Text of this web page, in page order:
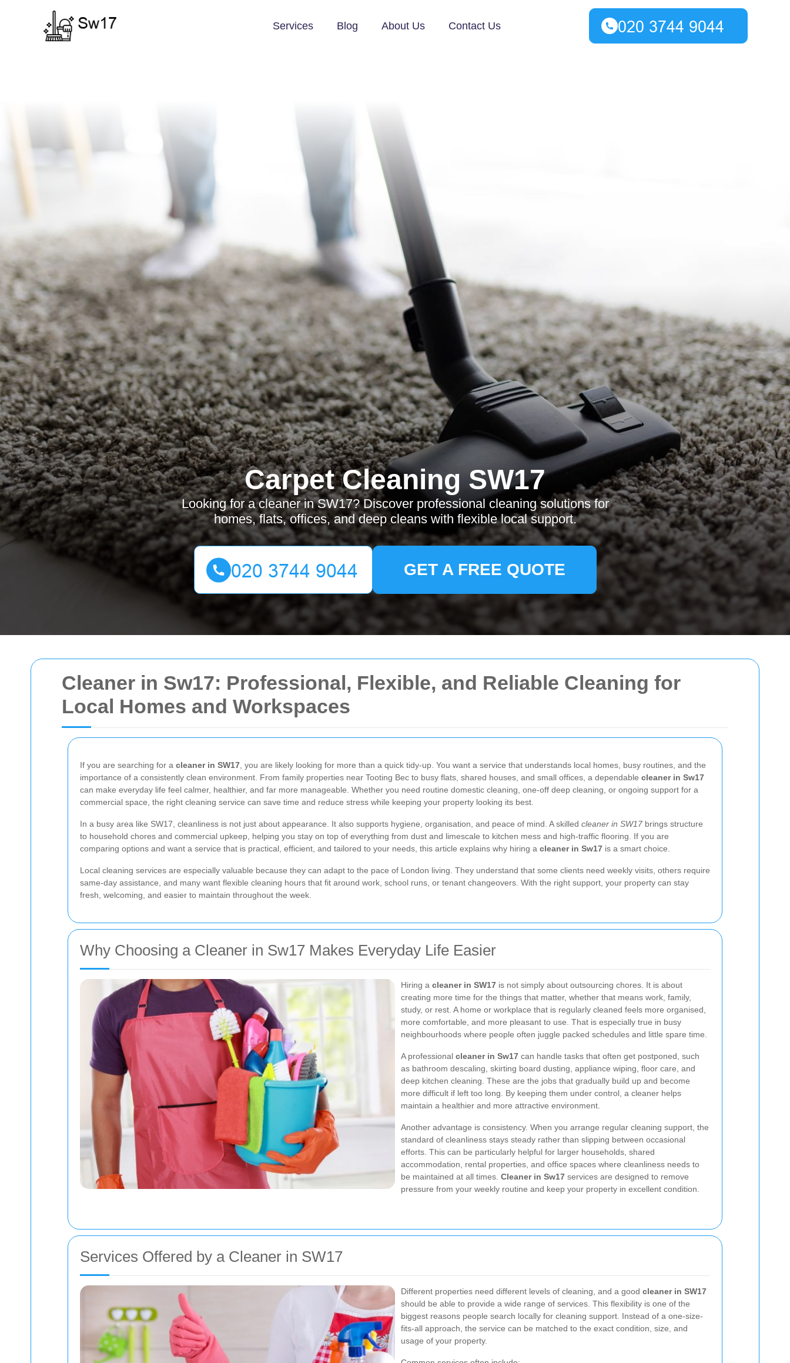
Cleaner in Sw17: Professional, Flexible, and Reliable Cleaning for
Local Homes and Workspaces
If you are searching for a cleaner in SW17 , you are likely looking for more than a quick tidy-up. You want a service that understands local homes, busy routines, and the
importance of a consistently clean environment. From family properties near Tooting Bec to busy flats, shared houses, and small offices, a dependable cleaner in Sw17
can make everyday life feel calmer, healthier, and far more manageable. Whether you need routine domestic cleaning, one-off deep cleaning, or ongoing support for a
commercial space, the right cleaning service can save time and reduce stress while keeping your property looking its best.
In a busy area like SW17, cleanliness is not just about appearance. It also supports hygiene, organisation, and peace of mind. A skilled cleaner in SW17 brings structure
to household chores and commercial upkeep, helping you stay on top of everything from dust and limescale to kitchen mess and high-traffic flooring. If you are
comparing options and want a service that is practical, efficient, and tailored to your needs, this article explains why hiring a cleaner in Sw17 is a smart choice.
Local cleaning services are especially valuable because they can adapt to the pace of London living. They understand that some clients need weekly visits, others require
same-day assistance, and many want flexible cleaning hours that fit around work, school runs, or tenant changeovers. With the right support, your property can stay
fresh, welcoming, and easier to maintain throughout the week.
Why Choosing a Cleaner in Sw17 Makes Everyday Life Easier
Hiring a cleaner in SW17 is not simply about outsourcing chores. It is about
creating more time for the things that matter, whether that means work, family,
study, or rest. A home or workplace that is regularly cleaned feels more organised,
more comfortable, and more pleasant to use. That is especially true in busy
neighbourhoods where people often juggle packed schedules and little spare time.
A professional cleaner in Sw17 can handle tasks that often get postponed, such
as bathroom descaling, skirting board dusting, appliance wiping, floor care, and
deep kitchen cleaning. These are the jobs that gradually build up and become
more difficult if left too long. By keeping them under control, a cleaner helps
maintain a healthier and more attractive environment.
Another advantage is consistency. When you arrange regular cleaning support, the
standard of cleanliness stays steady rather than slipping between occasional
efforts. This can be particularly helpful for larger households, shared
accommodation, rental properties, and office spaces where cleanliness needs to
be maintained at all times. Cleaner in Sw17 services are designed to remove
pressure from your weekly routine and keep your property in excellent condition.
Services Offered by a Cleaner in SW17
Different properties need different levels of cleaning, and a good cleaner in SW17
should be able to provide a wide range of services. This flexibility is one of the
biggest reasons people search locally for cleaning support. Instead of a one-size-
fits-all approach, the service can be matched to the exact condition, size, and
usage of your property.
Services Blog About Us Contact Us
Carpet Cleaning SW17
Looking for a cleaner in SW17? Discover professional cleaning solutions for
homes, flats, offices, and deep cleans with flexible local support.
GET A FREE QUOTE